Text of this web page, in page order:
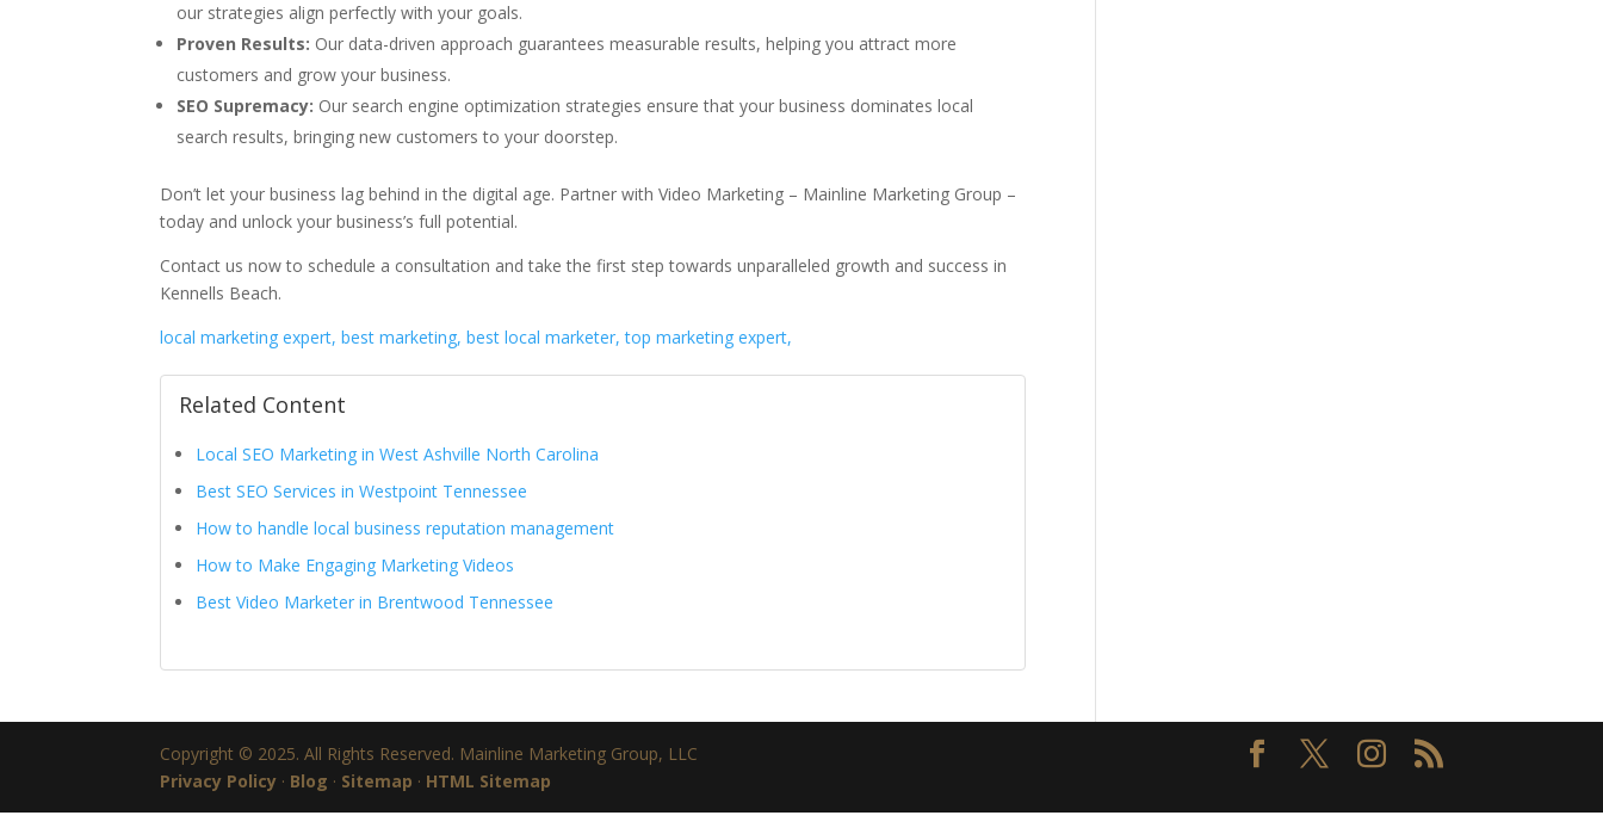
our strategies align perfectly with your goals.
Proven Results: Our data-driven approach guarantees measurable results, helping you attract more
customers and grow your business.
SEO Supremacy: Our search engine optimization strategies ensure that your business dominates local
search results, bringing new customers to your doorstep.
Don’t let your business lag behind in the digital age. Partner with Video Marketing – Mainline Marketing Group –
today and unlock your business’s full potential.
Contact us now to schedule a consultation and take the first step towards unparalleled growth and success in
Kennells Beach.
local marketing expert, best marketing, best local marketer, top marketing expert,
Related Content
Local SEO Marketing in West Ashville North Carolina
Best SEO Services in Westpoint Tennessee
How to handle local business reputation management
How to Make Engaging Marketing Videos
Best Video Marketer in Brentwood Tennessee
Copyright © 2025. All Rights Reserved. Mainline Marketing Group, LLC
Privacy Policy · Blog · Sitemap · HTML Sitemap